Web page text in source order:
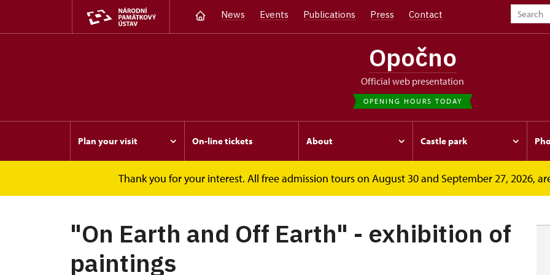
News Events Publications Press Contact
Opočno
Official web presentation
OPENING HOURS TODAY
Plan your visit On-line tickets About Castle park
Thank you for your interest. All free admission tours on August 30 and September 27, 2026,
Events "On Earth and Off Earth" - exhibition...
"On Earth and Off Earth" - exhibition of
paintings